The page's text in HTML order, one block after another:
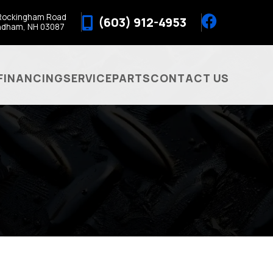
Road
NH 03087
(603) 912-4953
SERVICEPARTSCONTACT US